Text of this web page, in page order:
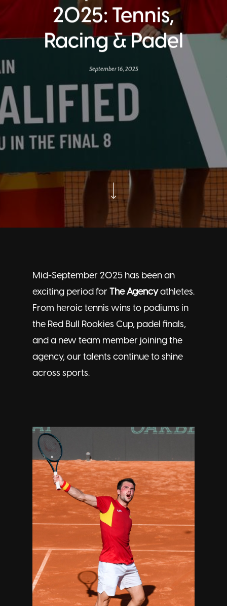
2025: Tennis,
Racing & Padel
September 16, 2025
Mid-September 2025 has been an
exciting period for The Agencyathletes.
From heroic tennis wins to podiums in
the Red Bull Rookies Cup, padel finals,
and a new team member joining the
agency, our talents continue to shine
across sports.